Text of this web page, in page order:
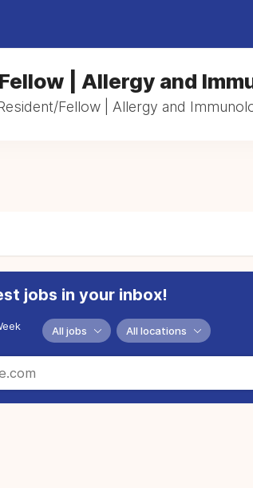
| Allergy and
Fellow | Allergy and
jobs in your inbox!
All jobs All locations